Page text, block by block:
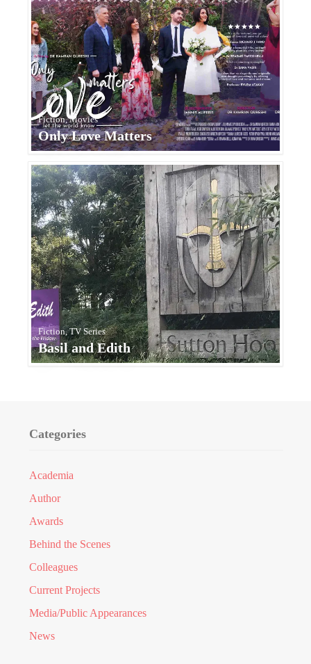
Fiction, Movies
Only Love Matters
Fiction, TV Series
Basil and Edith
Categories
Academia
Author
Awards
Behind the Scenes
Colleagues
Current Projects
Media/Public Appearances
News